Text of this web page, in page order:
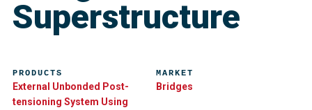
Superstructure
PRODUCTS
External Unbonded Post-
tensioning System Using
MARKET
Bridges